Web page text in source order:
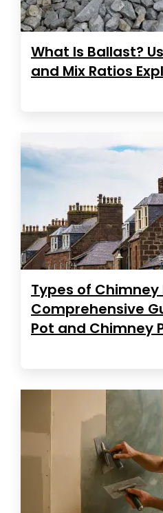
What Is Ballast?
and Mix Ratios
Types of Chimney
Comprehensive
Pot and Chimney